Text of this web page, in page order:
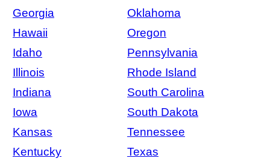
Georgia
Oklahoma
Hawaii
Oregon
Idaho
Pennsylvania
Illinois
Rhode Island
Indiana
South Carolina
Iowa
South Dakota
Kansas
Tennessee
Kentucky
Texas